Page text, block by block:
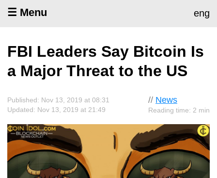
☰ Menu eng
FBI Leaders Say Bitcoin Is
a Major Threat to the US
// News
Reading time: 2 min
Published: Nov 13, 2019 at 08:31
Updated: Nov 13, 2019 at 21:49